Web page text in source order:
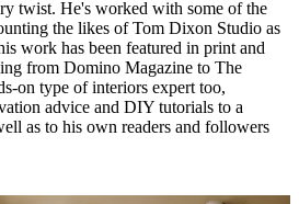
twist. He's worked with some of the
the likes of Tom Dixon Studio as
work has been featured in print and
from Domino Magazine to The
on type of interiors expert too,
advice and DIY tutorials to a
as to his own readers and followers